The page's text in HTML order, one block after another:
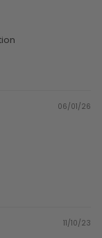
06/01/26
11/10/23